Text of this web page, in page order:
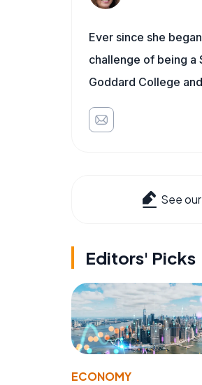
Ever since she
challenge of being a
Goddard College
See
Editors' Picks
ECONOMY